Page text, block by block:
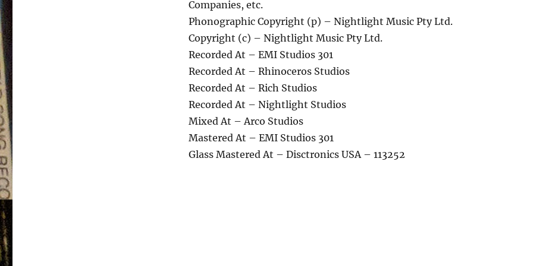
Companies, etc.
Phonographic Copyright (p) – Nightlight Music Pty Ltd.
Copyright (c) – Nightlight Music Pty Ltd.
Recorded At – EMI Studios 301
Recorded At – Rhinoceros Studios
Recorded At – Rich Studios
Recorded At – Nightlight Studios
Mixed At – Arco Studios
Mastered At – EMI Studios 301
Glass Mastered At – Disctronics USA – 113252